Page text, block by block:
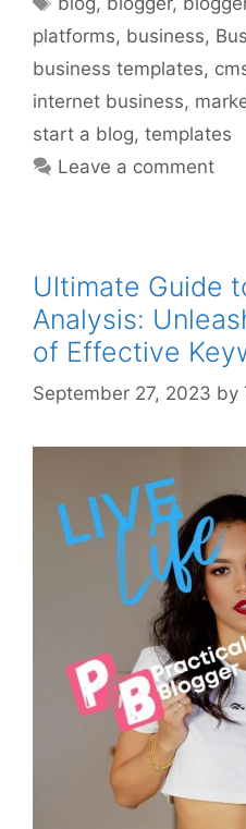
platforms, business,
business templates,
internet business,
start a blog, templates
Leave a comment
Ultimate Guide
Analysis:
of Effective
September 27, 2023 by